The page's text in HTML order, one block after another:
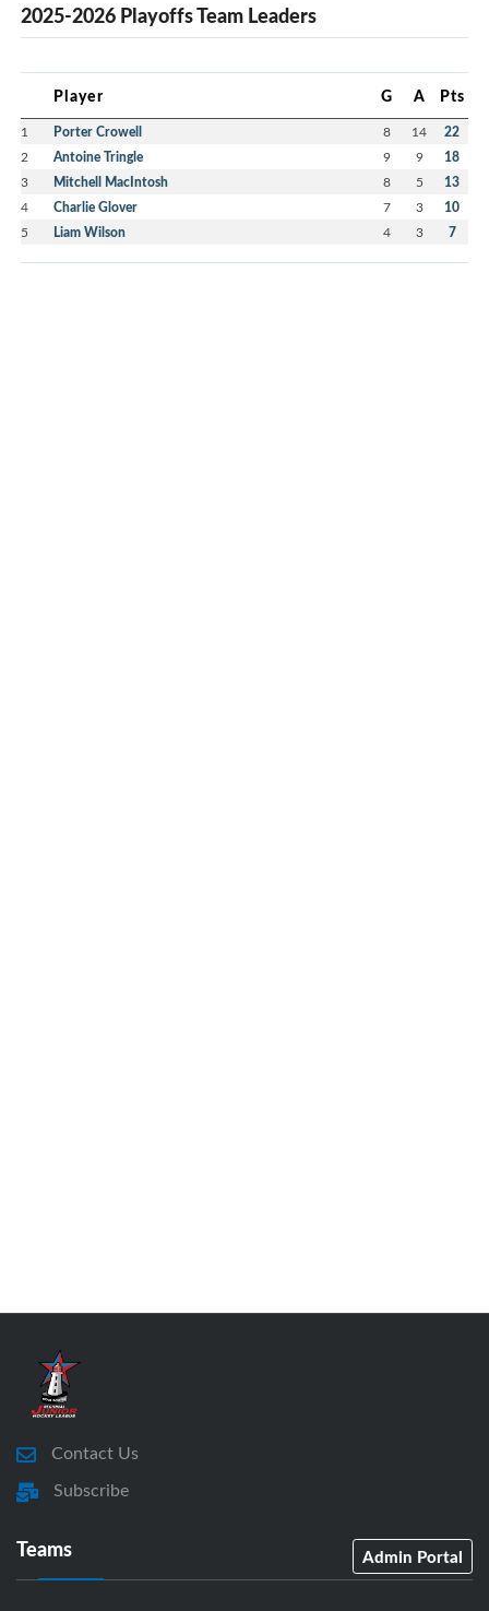
2025-2026 Playoffs Team Leaders
Player G A Pts
1 Porter Crowell 8 14 22
2 Antoine Tringle 9 9 18
3 Mitchell MacIntosh 8 5 13
4 Charlie Glover 7 3 10
5 Liam Wilson 4 3 7
Contact Us
Subscribe
Teams Admin Portal